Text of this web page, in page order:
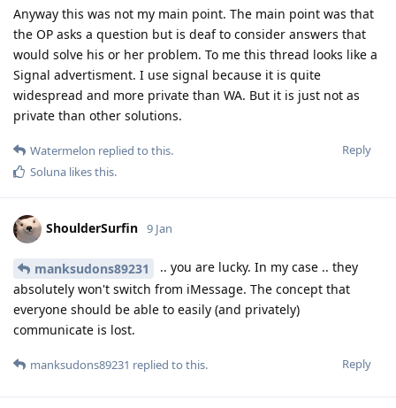
Anyway this was not my main point. The main point was that
the OP asks a question but is deaf to consider answers that
would solve his or her problem. To me this thread looks like a
Signal advertisment. I use signal because it is quite
widespread and more private than WA. But it is just not as
private than other solutions.
Reply
Watermelon replied to this.
Soluna likes this.
ShoulderSurfin 9 Jan
manksudons89231
.. you are lucky. In my case .. they
absolutely won't switch from iMessage. The concept that
everyone should be able to easily (and privately)
communicate is lost.
Reply
manksudons89231 replied to this.